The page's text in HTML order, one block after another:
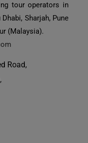
tour operators in
Sharjah, Pune
(Malaysia).
Road,